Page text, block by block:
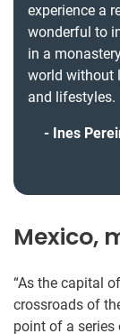
experience a
wonderful to
in a
world without
and lifestyles.
Ines
Mexico,
“As the capital
crossroads of
point of a series